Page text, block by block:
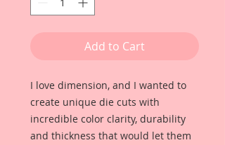
Add to Cart
I love dimension, and I wanted to
create unique die cuts with
incredible color clarity, durability
and thickness that would let them